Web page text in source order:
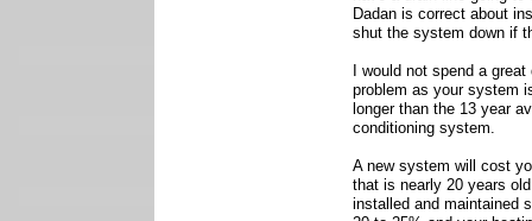
Dadan is correct about
shut the system down if
I would not spend a
problem as your system
longer than the 13 year
conditioning system.
A new system will cost
that is nearly 20 years
installed and maintained